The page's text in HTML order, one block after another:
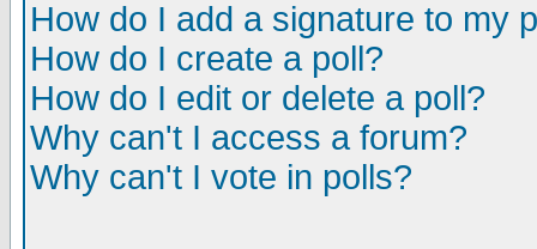
How do I add a signature to my
How do I create a poll?
How do I edit or delete a poll?
Why can't I access a forum?
Why can't I vote in polls?